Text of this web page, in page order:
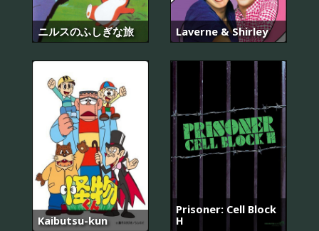
ニルスのふしぎな旅 Laverne & Shirley
Kaibutsu-kun
Prisoner: Cell Block
H